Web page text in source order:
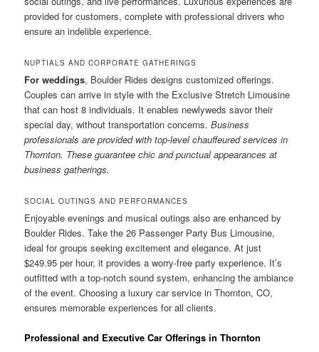
provided for customers, complete with professional drivers who
ensure an indelible experience.
NUPTIALS AND CORPORATE GATHERINGS
For weddings, Boulder Rides designs customized offerings.
Couples can arrive in style with the Exclusive Stretch Limousine
that can host 8 individuals. It enables newlyweds savor their
special day, without transportation concerns.Business
professionals are provided with top-level chauffeured services in
Thornton. These guarantee chic and punctual appearances at
business gatherings.
SOCIAL OUTINGS AND PERFORMANCES
Enjoyable evenings and musical outings also are enhanced by
Boulder Rides. Take the 26 Passenger Party Bus Limousine,
ideal for groups seeking excitement and elegance. At just
$249.95 per hour, it provides a worry-free party experience. It’s
outfitted with a top-notch sound system, enhancing the ambiance
of the event. Choosing a luxury car service in Thornton, CO,
ensures memorable experiences for all clients.
Professional and Executive Car Offerings in Thornton